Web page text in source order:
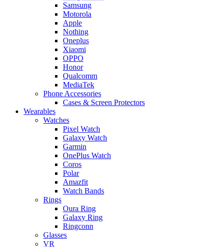
Samsung
Motorola
Apple
Nothing
Oneplus
Xiaomi
OPPO
Honor
Qualcomm
MediaTek
Phone Accessories
Cases & Screen Protectors
Wearables
Watches
Pixel Watch
Galaxy Watch
Garmin
OnePlus Watch
Coros
Polar
Amazfit
Watch Bands
Rings
Oura Ring
Galaxy Ring
Ringconn
Glasses
VR